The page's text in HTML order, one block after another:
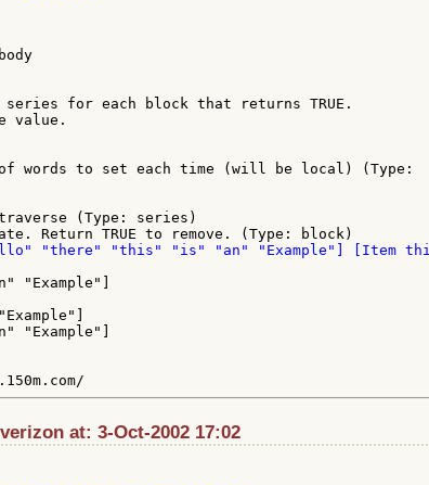
for each block that returns TRUE.
value.
words to set each time (will be local) (Type:
(Type: series)
at: 3-Oct-2002 17:02